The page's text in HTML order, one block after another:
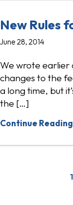
New Rules
June 28, 2014
We wrote
changes to the
a long time, but
the […]
Continue
1